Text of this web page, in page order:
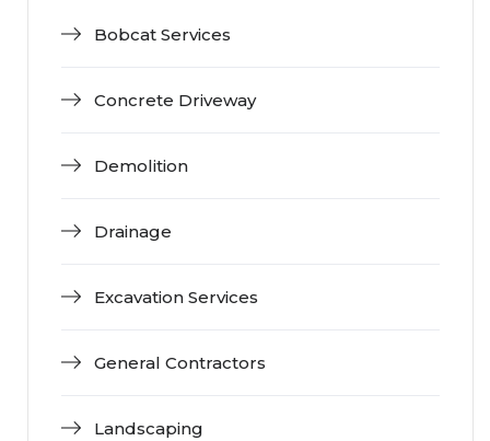
Bobcat Services
Concrete Driveway
Demolition
Drainage
Excavation Services
General Contractors
Landscaping